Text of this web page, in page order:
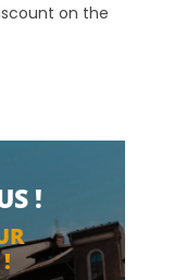
on the
!